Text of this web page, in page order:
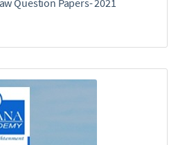
Question Papers- 2021